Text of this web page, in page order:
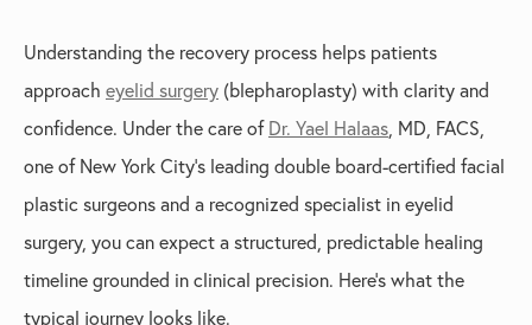
Understanding the recovery process helps patients
approach eyelid surgery (blepharoplasty) with clarity and
confidence. Under the care of Dr. Yael Halaas, MD, FACS,
one of New York City’s leading double board-certified facial
plastic surgeons and a recognized specialist in eyelid
surgery, you can expect a structured, predictable healing
timeline grounded in clinical precision. Here’s what the
typical journey looks like.